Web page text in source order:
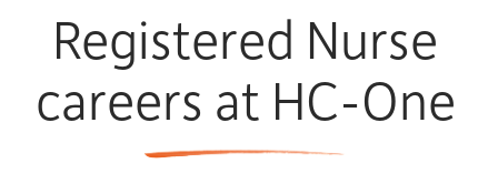
Registered Nurse
careers at HC-One